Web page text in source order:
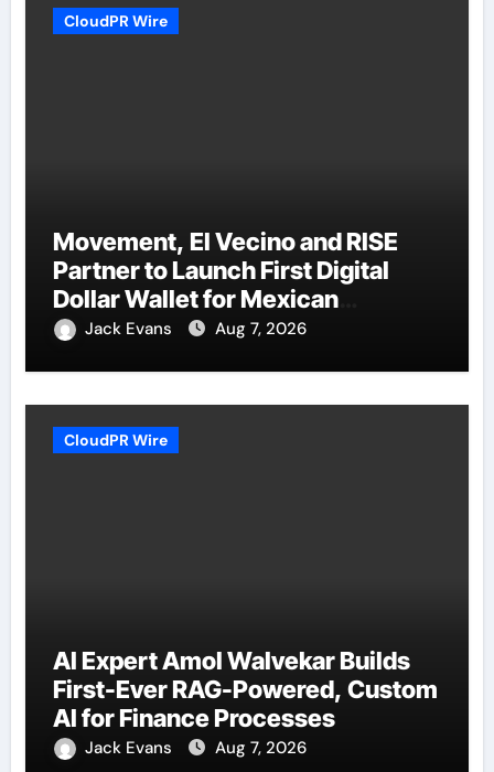
CloudPR Wire
Movement, El Vecino and RISE
Partner to Launch First Digital
Dollar Wallet for Mexican
Remittances
Jack Evans Aug 7, 2026
CloudPR Wire
AI Expert Amol Walvekar Builds
First-Ever RAG-Powered, Custom
AI for Finance Processes
Jack Evans Aug 7, 2026